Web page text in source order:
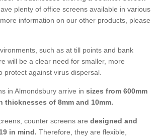
plenty of office screens available in various
information on our other products, please
such as at till points and bank
will be a clear need for smaller, more
protect against virus dispersal.
in Almondsbury arrive in sizes from 600mm
thicknesses of 8mm and 10mm.
counter screens are designed and
in mind. Therefore, they are flexible,